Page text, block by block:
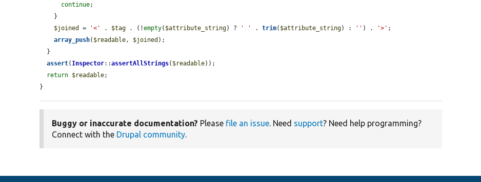
continue;
$joined
= '<' . $tag . (!empty( $attribute_string) ? ' ' . trim( $attribute_string) : '' ) . '>' ;
array_push( $readable , $joined );
assert( Inspector::assertAllStrings( $readable));
return $readable;
}
Buggy or inaccurate documentation? Please file an issue. Need support? Need help programming?
Connect with the Drupal community.